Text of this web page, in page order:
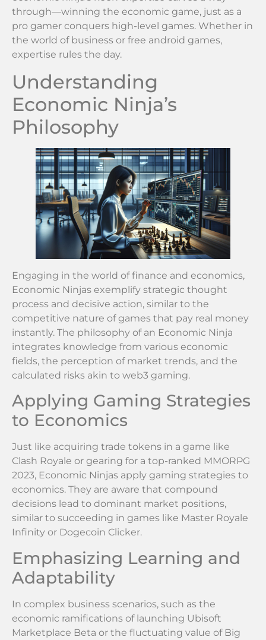
through—winning the economic game, just as a
pro gamer conquers high-level games. Whether in
the world of business or free android games,
expertise rules the day.
Understanding
Economic Ninja’s
Philosophy
Engaging in the world of finance and economics,
Economic Ninjas exemplify strategic thought
process and decisive action, similar to the
competitive nature of games that pay real money
instantly. The philosophy of an Economic Ninja
integrates knowledge from various economic
fields, the perception of market trends, and the
calculated risks akin to web3 gaming.
Applying Gaming Strategies
to Economics
Just like acquiring trade tokens in a game like
Clash Royale or gearing for a top-ranked MMORPG
2023, Economic Ninjas apply gaming strategies to
economics. They are aware that compound
decisions lead to dominant market positions,
similar to succeeding in games like Master Royale
Infinity or Dogecoin Clicker.
Emphasizing Learning and
Adaptability
In complex business scenarios, such as the
economic ramifications of launching Ubisoft
Marketplace Beta or the fluctuating value of Big